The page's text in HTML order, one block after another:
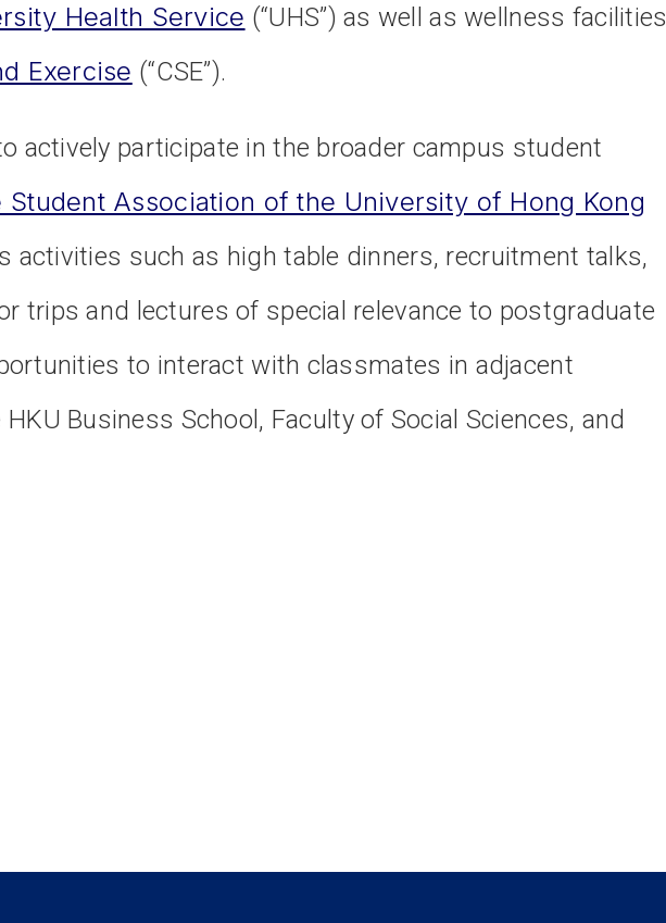
Health Service (“UHS”) as well as wellness facilities
Exercise (“CSE”).
actively participate in the broader campus student
Student Association of the University of Hong Kong
activities such as high table dinners, recruitment talks,
trips and lectures of special relevance to postgraduate
to interact with classmates in adjacent
Business School, Faculty of Social Sciences, and